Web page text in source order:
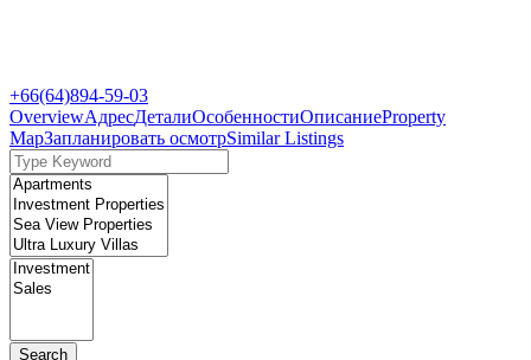
+66(64)894-59-03
OverviewАдресДеталиОсобенностиОписаниеProperty
MapЗапланировать осмотрSimilar Listings